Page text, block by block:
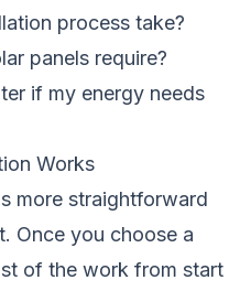
process take?
panels require?
if my energy needs
Works
more straightforward
Once you choose a
of the work from start